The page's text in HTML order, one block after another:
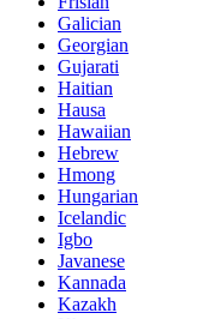
Galician
Georgian
Gujarati
Haitian
Hausa
Hawaiian
Hebrew
Hmong
Hungarian
Icelandic
Igbo
Javanese
Kannada
Kazakh